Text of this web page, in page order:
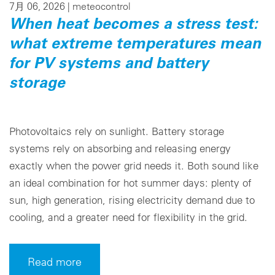
7月 06, 2026 | meteocontrol
When heat becomes a stress test:
what extreme temperatures mean
for PV systems and battery
storage
Photovoltaics rely on sunlight. Battery storage
systems rely on absorbing and releasing energy
exactly when the power grid needs it. Both sound like
an ideal combination for hot summer days: plenty of
sun, high generation, rising electricity demand due to
cooling, and a greater need for flexibility in the grid.
Read more